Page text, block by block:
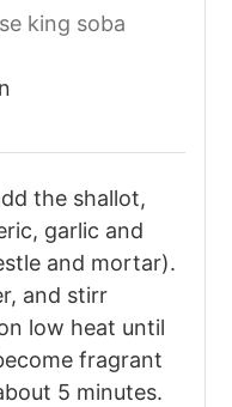
king soba
the shallot,
garlic and
and mortar).
and stirr
low heat until
fragrant
5 minutes.